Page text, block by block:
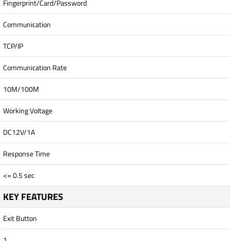
Fingerprint/Card/Password
Communication
TCP/IP
Communication Rate
10M/100M
Working Voltage
DC12V/1A
Response Time
<= 0.5 sec
KEY FEATURES
Exit Button